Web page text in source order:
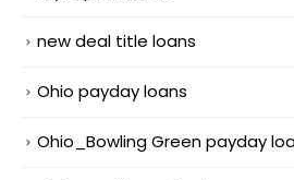
new deal title loans
Ohio payday loans
Ohio_Bowling Green payday